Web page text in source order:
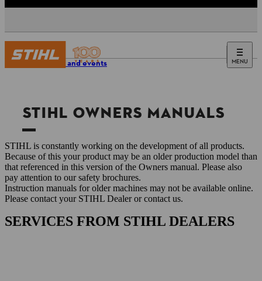
MENU
Service and events
STIHL OWNERS MANUALS
STIHL is constantly working on the development of all products.
Because of this your product may be an older production model than
that referenced in this version of the Owners manual. Please also
pay attention to our safety brochures.
Instruction manuals for older machines may not be available online.
Please contact your STIHL Dealer or contact us.
SERVICES FROM STIHL DEALERS